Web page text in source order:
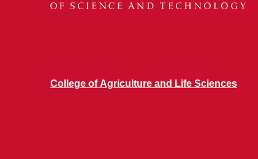
College of Agriculture and Life Sciences